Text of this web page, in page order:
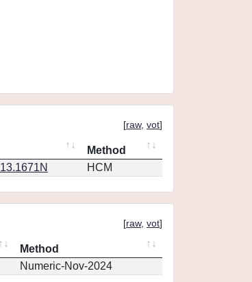
[raw, vot]
Method
HCM
[raw, vot]
Method
Numeric-Nov-2024